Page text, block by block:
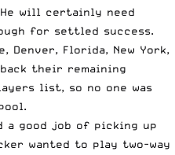
will certainly need
for settled success.
Denver, Florida, New York,
their remaining
list, so no one was
a good job of picking up
wanted to play two-way